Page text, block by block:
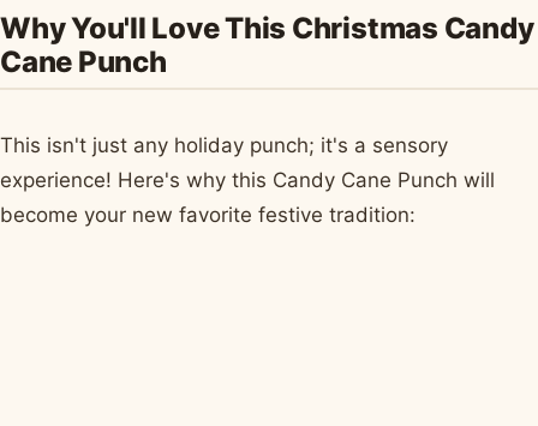
Why You'll Love This Christmas Candy
Cane Punch
This isn't just any holiday punch; it's a sensory
experience! Here's why this Candy Cane Punch will
become your new favorite festive tradition: